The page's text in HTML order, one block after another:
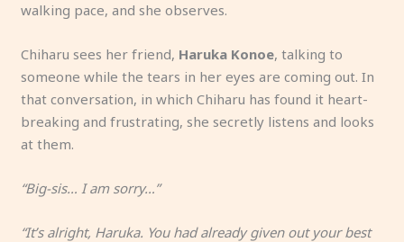
walking pace, and she observes.
Chiharu sees her friend, Haruka Konoe, talking to
someone while the tears in her eyes are coming out. In
that conversation, in which Chiharu has found it heart-
breaking and frustrating, she secretly listens and looks
at them.
“Big-sis… I am sorry…”
“It’s alright, Haruka. You had already given out your best